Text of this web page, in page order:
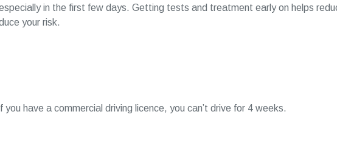
in the first few days. Getting tests and treatment early on helps
your risk.
have a commercial driving licence, you can’t drive for 4 weeks.